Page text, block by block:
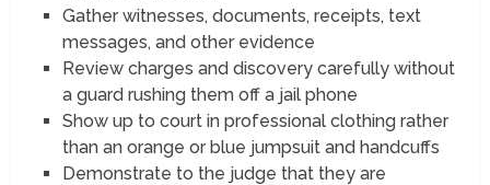
Gather witnesses, documents, receipts, text
messages, and other evidence
Review charges and discovery carefully without
a guard rushing them off a jail phone
Show up to court in professional clothing rather
than an orange or blue jumpsuit and handcuffs
Demonstrate to the judge that they are